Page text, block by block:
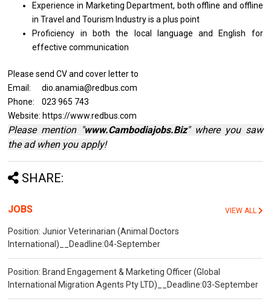
Experiencein Marketing Department, both offline and offline
inTravelandTourism Industryisa plus point
Proficiency in boththe local languageand English for
effective communication
Please send CV and cover letter to
Email: dio.anamia@redbus.com
Phone: 023 965 743
Website: https://www.redbus.com
Please mention "www.Cambodiajobs.Biz" where you saw
the ad when you apply!
SHARE:
JOBS VIEW ALL
Position: Junior Veterinarian (Animal Doctors
International)__Deadline:04-September
Position: Brand Engagement & Marketing Officer (Global
International Migration Agents Pty LTD)__Deadline:03-September